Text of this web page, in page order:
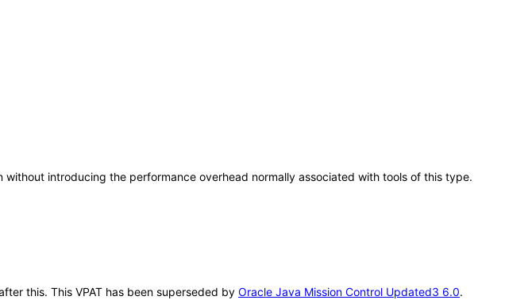
introducing the performance overhead normally associated with tools of this type.
this. This VPAT has been superseded by Oracle Java Mission Control Updated3 6.0.